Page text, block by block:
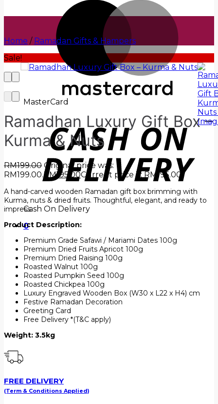
MasterCard
Cash On Delivery
0
Home / Ramadan Gifts & Hampers
Sale!
Ramadhan Luxury Gift Box –
Kurma & Nuts
RM199.00 Original price was:
RM199.00.RM195.00Current price is: RM195.00.
A hand-carved wooden Ramadan gift box brimming with
Kurma, nuts & dried fruits. Thoughtful, elegant, and ready to
impress.
Product Description:
Premium Grade Safawi / Mariami Dates 100g
Premium Dried Fruits Apricot 100g
Premium Dried Raising 100g
Roasted Walnut 100g
Roasted Pumpkin Seed 100g
Roasted Chickpea 100g
Luxury Engraved Wooden Box (W30 x L22 x H4) cm
Festive Ramadan Decoration
Greeting Card
Free Delivery *(T&C apply)
Weight: 3.5kg
FREE DELIVERY
(Term & Conditions Applied)